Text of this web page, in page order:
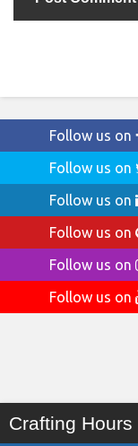
Follow us on
Follow us on
Follow us on
Follow us on
Follow us on
Follow us on
Crafting Hours